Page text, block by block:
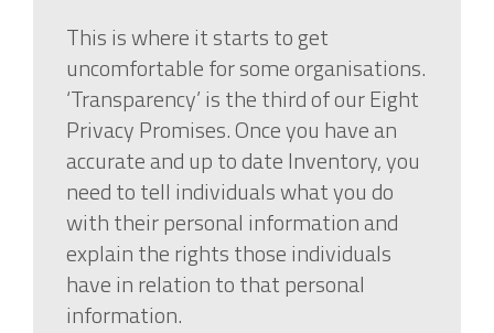
This is where it starts to get
uncomfortable for some organisations.
‘Transparency’ is the third of our Eight
Privacy Promises. Once you have an
accurate and up to date Inventory, you
need to tell individuals what you do
with their personal information and
explain the rights those individuals
have in relation to that personal
information.